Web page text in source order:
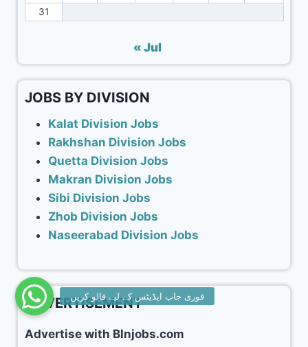
31
« Jul
JOBS BY DIVISION
Kalat Division Jobs
Rakhshan Division Jobs
Quetta Division Jobs
Makran Division Jobs
Sibi Division Jobs
Zhob Division Jobs
Naseerabad Division Jobs
ADVERTISEMENT
Advertise with Blnjobs.com